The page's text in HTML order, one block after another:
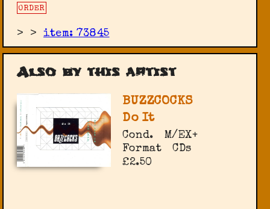
ORDER
> >item: 73845
Also by this artist
BUZZCOCKS
Do It
Cond.
M/EX+
Format
CDs
£2.50